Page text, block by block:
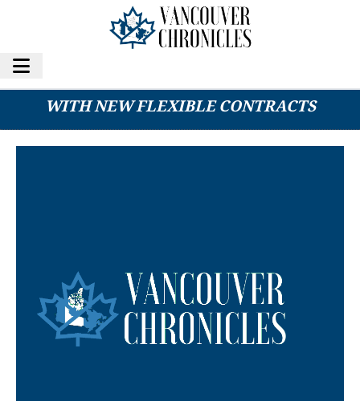
1BITUP EXPANDS CLOUD MINING SERVICES
WITH NEW FLEXIBLE CONTRACTS